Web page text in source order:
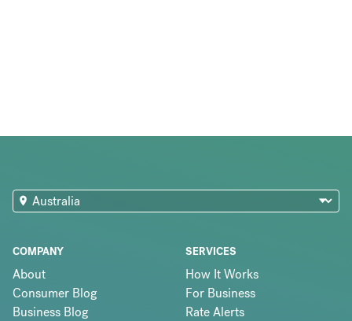
COMPANY
About
Consumer Blog
Business Blog
SERVICES
How It Works
For Business
Rate Alerts